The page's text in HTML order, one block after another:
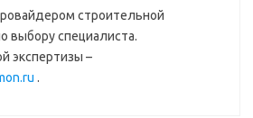
строительной
выбору специалиста.
экспертизы –
.